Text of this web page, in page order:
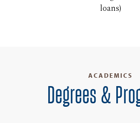
loans)
ACADEMICS
Degrees &